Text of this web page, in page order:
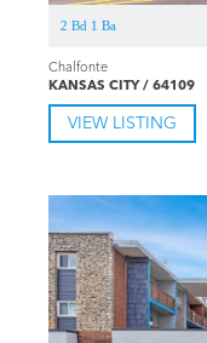
2 Bd 1 Ba
Chalfonte
KANSAS CITY / 64109
VIEW LISTING